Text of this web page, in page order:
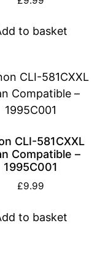
to basket
CLI-581CXXL
Compatible –
1995C001
£9.99
to basket